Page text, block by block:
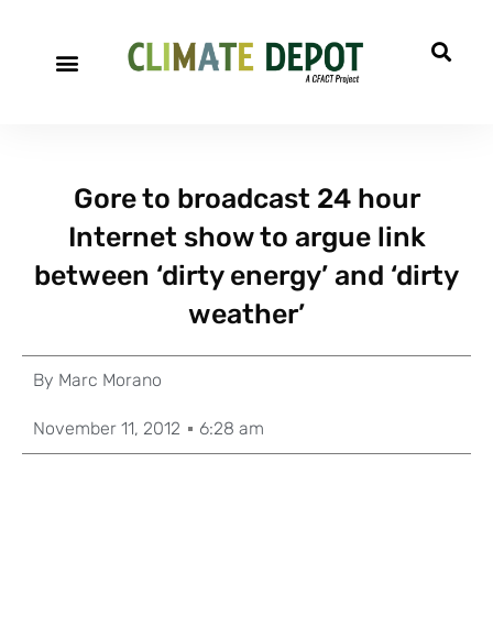
Gore to broadcast 24 hour
Internet show to argue link
between ‘dirty energy’ and ‘dirty
weather’
By Marc Morano
November 11, 2012 6:28 am